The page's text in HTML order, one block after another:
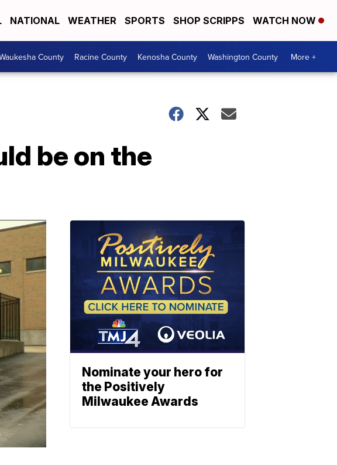
NATIONAL WEATHER SPORTS SHOP SCRIPPS WATCH NOW
County Racine County Kenosha County Washington County More +
be on the
Nominate your hero for
the Positively
Milwaukee Awards